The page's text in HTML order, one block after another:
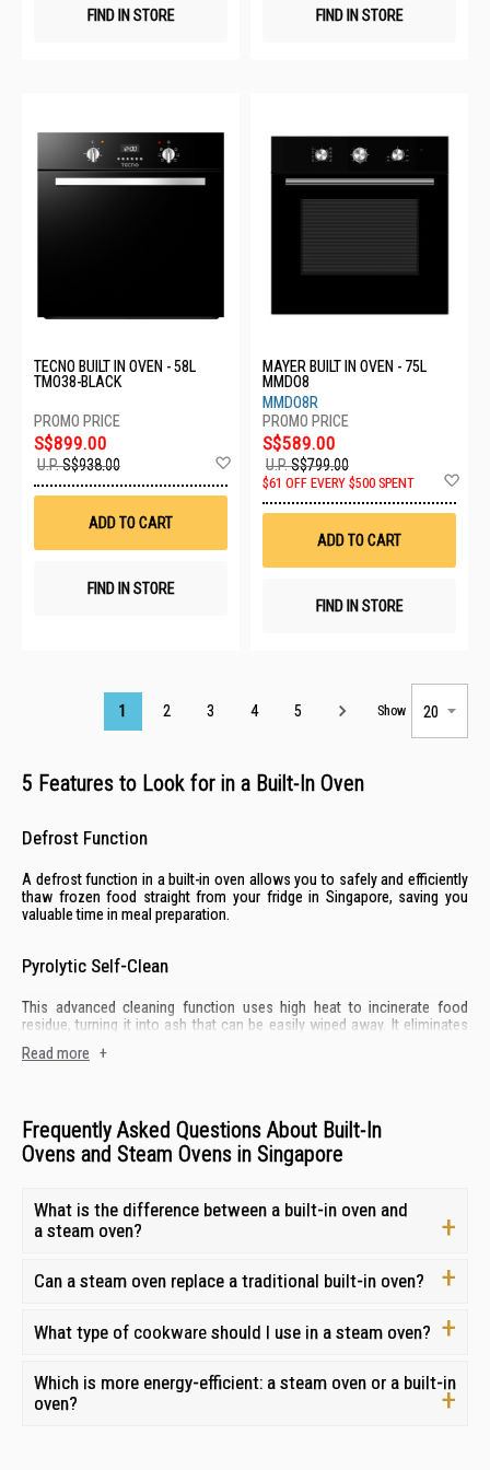
FIND IN STORE FIND IN STORE
TECNO BUILT IN OVEN - 58L
TMO38-BLACK
S$899.00
U.P.S$938.00
Wish
ADD TO CART
FIND IN STORE
MAYER BUILT IN OVEN - 75L
MMDO8
MMDO8R
S$589.00
U.P.S$799.00
$61 OFF EVERY $500 SPENT
ADD TO CART
FIND IN STORE
Page
1 2 3 4 5 Show
5 Features to Look for in a Built-In Oven
Defrost Function
A defrost function in a built-in oven allows you to safely and efficiently
thaw frozen food straight from your fridge in Singapore, saving you
valuable time in meal preparation.
Pyrolytic Self-Clean
This advanced cleaning function uses high heat to incinerate food
residue, turning it into ash that can be easily wiped away. It eliminates
Oven doors with multiple layers of tempered glass provide excellent
insulation, keeping the heat inside the oven and preventing the exterior
Quick Preheat
your desired temperature, reducing waiting time and allowing you to
Inner Coating
Look for built-in ovens in Singapore with durable and easy-to-clean
inner coatings. Some ovens feature special non-stick coatings or
Read more +
Frequently Asked Questions About Built-In
Ovens and Steam Ovens in Singapore
What is the difference between a built-in oven and
a steam oven?
Can a steam oven replace a traditional built-in oven?
What type of cookware should I use in a steam oven?
Which is more energy-efficient: a steam oven or a built-in
oven?